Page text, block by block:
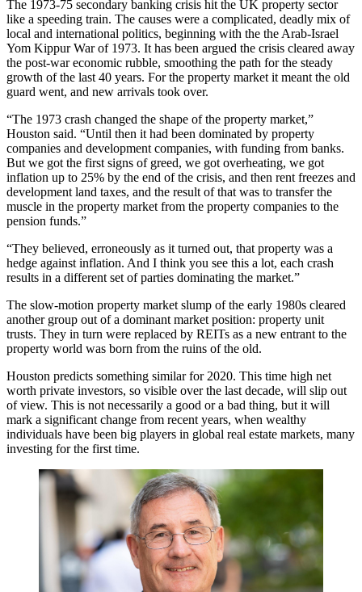
The 1973-75 secondary banking crisis hit the UK property sector
like a speeding train. The causes were a complicated, deadly mix of
local and international politics, beginning with the the Arab-Israel
Yom Kippur Warof 1973. It has been argued the crisis cleared away
the post-war economic rubble, smoothing the path for the steady
growth of the last 40 years. For the property market it meant the old
guard went, and new arrivals took over.
“The 1973 crash changed the shape of the property market,”
Houston said. “Until then it had been dominated by property
companies and development companies, with funding from banks.
But we got the first signs of greed, we got overheating, we got
inflation up to 25% by the end of the crisis, and then rent freezes and
development land taxes, and the result of that was to transfer the
muscle in the property market from the property companies to the
pension funds.”
“They believed, erroneously as it turned out, that property was a
hedge against inflation. And I think you see this a lot, each crash
results in a different set of parties dominating the market.”
The slow-motion property market slump of the early 1980s cleared
another group out of a dominant market position: property unit
trusts. They in turn were replaced by REITs as a new entrant to the
property world was born from the ruins of the old.
Houston predicts something similar for 2020. This time high net
worth private investors, so visible over the last decade, will slip out
of view. This is not necessarily a good or a bad thing, but it will
mark a significant change from recent years, when wealthy
individuals have been big players in global real estate markets, many
investing for the first time.